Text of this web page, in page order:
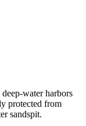
deep-water harbors
protected from
sandspit.